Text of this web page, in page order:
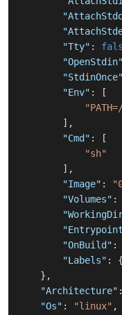
"Tty" :
"OpenStdin"
"StdinOnce"
"Env" :
[
] ,
"Cmd" :
[
"sh"
] ,
"Image" :
"Volumes" :
"OnBuild" :
"Labels" : {
} ,
"Architecture" :
"Os" : "linux" ,